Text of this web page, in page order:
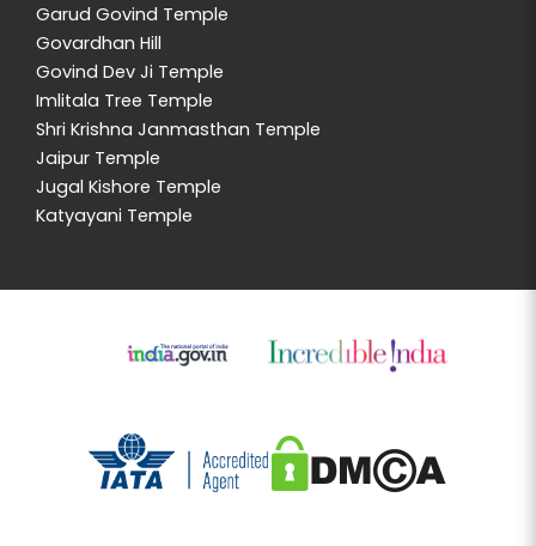
Garud Govind Temple
Govardhan Hill
Govind Dev Ji Temple
Imlitala Tree Temple
Shri Krishna Janmasthan Temple
Jaipur Temple
Jugal Kishore Temple
Katyayani Temple